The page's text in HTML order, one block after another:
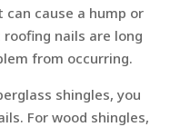
cause a hump or
nails are long
from occurring.
shingles, you
For wood shingles,